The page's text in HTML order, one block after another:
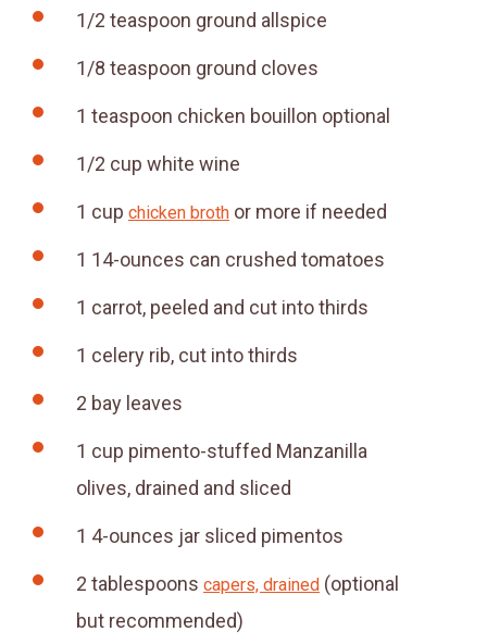
1/2 teaspoon ground allspice
1/8 teaspoon ground cloves
1 teaspoon chicken bouillon optional
1/2 cup white wine
1 cup chicken broth or more if needed
1 14-ounces can crushed tomatoes
1 carrot, peeled and cut into thirds
1 celery rib, cut into thirds
2 bay leaves
1 cup pimento-stuffed Manzanilla
olives, drained and sliced
1 4-ounces jar sliced pimentos
2 tablespoons capers, drained (optional
but recommended)